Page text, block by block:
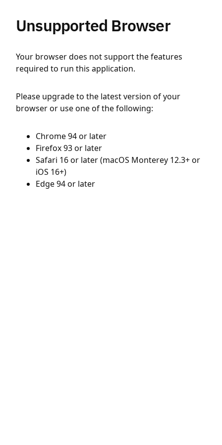
Unsupported Browser
Your browser does not support the features
required to run this application.
Please upgrade to the latest version of your
browser or use one of the following:
Chrome 94 or later
Firefox 93 or later
Safari 16 or later (macOS Monterey 12.3+ or
iOS 16+)
Edge 94 or later